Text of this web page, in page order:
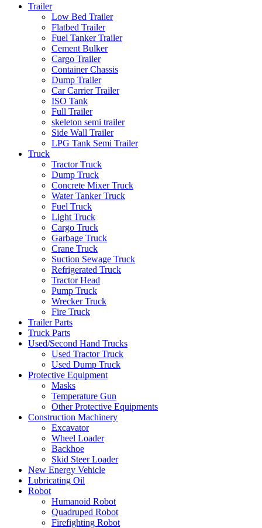
Trailer
Low Bed Trailer
Flatbed Trailer
Fuel Tanker Trailer
Cement Bulker
Cargo Trailer
Container Chassis
Dump Trailer
Car Carrier Trailer
ISO Tank
Full Trailer
skeleton semi trailer
Side Wall Trailer
LPG Tank Semi Trailer
Truck
Tractor Truck
Dump Truck
Concrete Mixer Truck
Water Tanker Truck
Fuel Truck
Light Truck
Cargo Truck
Garbage Truck
Crane Truck
Suction Sewage Truck
Refrigerated Truck
Tractor Head
Pump Truck
Wrecker Truck
Fire Truck
Trailer Parts
Truck Parts
Used/Second Hand Trucks
Used Tractor Truck
Used Dump Truck
Protective Equipment
Masks
Temperature Gun
Other Protective Equipments
Construction Machinery
Excavator
Wheel Loader
Backhoe
Skid Steer Loader
New Energy Vehicle
Lubricating Oil
Robot
Humanoid Robot
Quadruped Robot
Firefighting Robot